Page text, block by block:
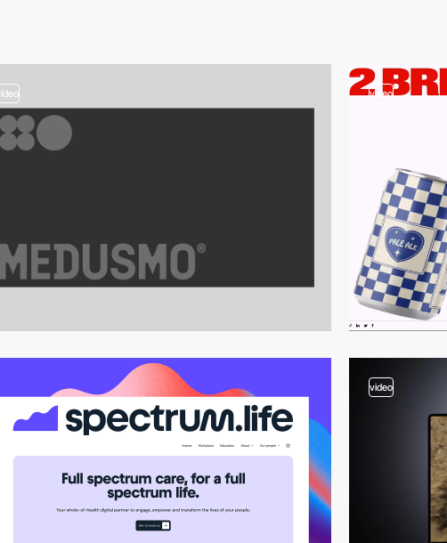
video
video